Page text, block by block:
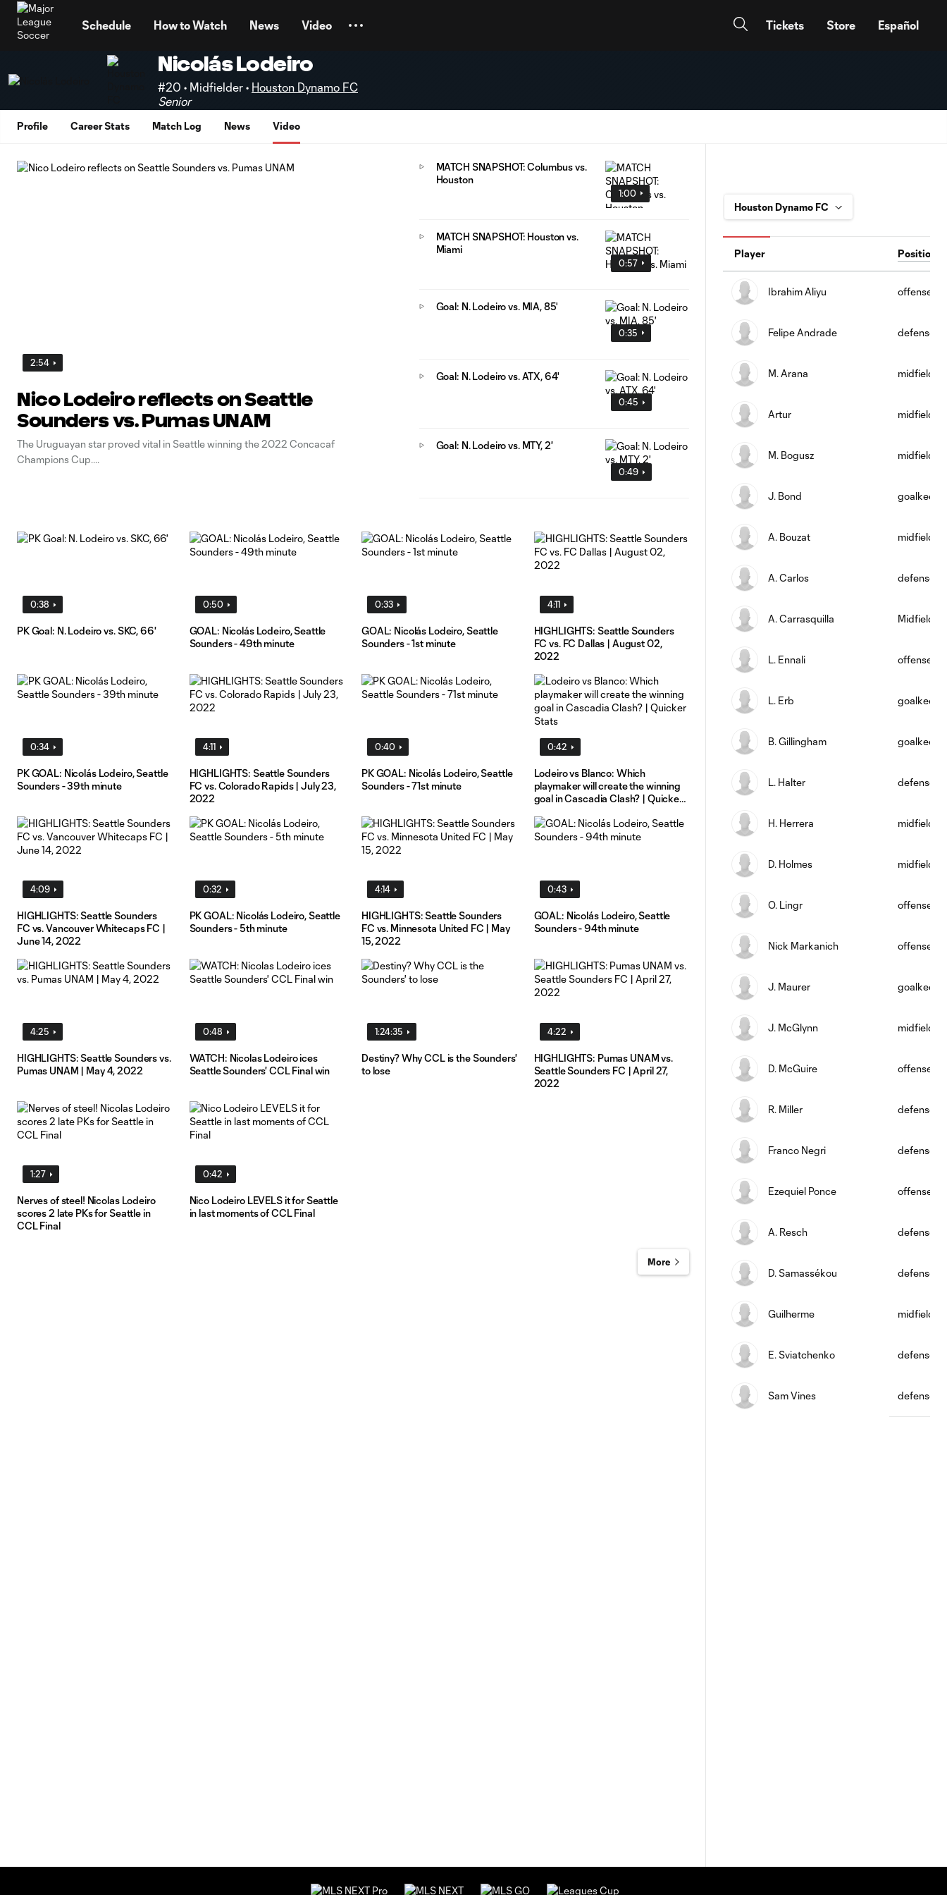
Schedule How to Watch News Video Tickets Store Español
Nicolás Lodeiro
#20 • Midfielder • Houston Dynamo FC
Senior
Profile Career Stats Match Log News Video
2:54
Nico Lodeiro reflects on Seattle
Sounders vs. Pumas UNAM
The Uruguayan star proved vital in Seattle winning the 2022 Concacaf
Champions Cup.
1:00
MATCH SNAPSHOT: Columbus vs.
Houston
0:57
MATCH SNAPSHOT: Houston vs.
Miami
0:35
Goal: N. Lodeiro vs. MIA, 85'
0:45
Goal: N. Lodeiro vs. ATX, 64'
0:49
Goal: N. Lodeiro vs. MTY, 2'
0:38
PK Goal: N. Lodeiro vs. SKC, 66'
0:50
GOAL: Nicolás Lodeiro, Seattle
Sounders - 49th minute
0:33
GOAL: Nicolás Lodeiro, Seattle
Sounders - 1st minute
4:11
HIGHLIGHTS: Seattle Sounders
FC vs. FC Dallas | August 02,
2022
0:34
PK GOAL: Nicolás Lodeiro, Seattle
Sounders - 39th minute
4:11
HIGHLIGHTS: Seattle Sounders
FC vs. Colorado Rapids | July 23,
2022
0:40
PK GOAL: Nicolás Lodeiro, Seattle
Sounders - 71st minute
0:42
Lodeiro vs Blanco: Which
playmaker will create the winning
goal in Cascadia Clash? | Quicker
4:09
HIGHLIGHTS: Seattle Sounders
FC vs. Vancouver Whitecaps FC |
June 14, 2022
0:32
PK GOAL: Nicolás Lodeiro, Seattle
Sounders - 5th minute
4:14
HIGHLIGHTS: Seattle Sounders
FC vs. Minnesota United FC | May
15, 2022
0:43
GOAL: Nicolás Lodeiro, Seattle
Sounders - 94th minute
4:25
HIGHLIGHTS: Seattle Sounders vs.
Pumas UNAM | May 4, 2022
0:48
WATCH: Nicolas Lodeiro ices
Seattle Sounders' CCL Final win
1:24:35
Destiny? Why CCL is the Sounders'
to lose
4:22
HIGHLIGHTS: Pumas UNAM vs.
Seattle Sounders FC | April 27,
2022
1:27
Nerves of steel! Nicolas Lodeiro
scores 2 late PKs for Seattle in
CCL Final
0:42
Nico Lodeiro LEVELS it for Seattle
in last moments of CCL Final
More
Player Position
Ibrahim Aliyu offense
Felipe Andrade defense
M. Arana midfield
Artur midfield
M. Bogusz midfield
J. Bond
A. Bouzat midfield
A. Carlos defense
A. Carrasquilla Midfielder
L. Ennali offense
L. Erb
B. Gillingham
L. Halter defense
H. Herrera midfield
D. Holmes midfield
O. Lingr offense
Nick Markanich offense
J. Maurer
J. McGlynn midfield
D. McGuire offense
R. Miller defense
Franco Negri defense
Ezequiel Ponce offense
A. Resch defense
D. Samassékou defense
Guilherme midfield
E. Sviatchenko defense
Sam Vines defense